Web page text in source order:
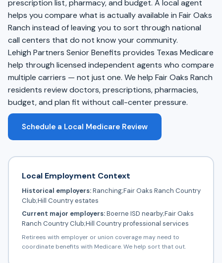
prescription list, pharmacy, and budget. A local agent
helps you compare what is actually available in Fair Oaks
Ranch instead of leaving you to sort through national
call centers that do not know your community.
Lehigh Partners Senior Benefits provides Texas Medicare
help through licensed independent agents who compare
multiple carriers — not just one. We help Fair Oaks Ranch
residents review doctors, prescriptions, pharmacies,
budget, and plan fit without call-center pressure.
Schedule a Local Medicare Review
Local Employment Context
Historical employers:Ranching;Fair Oaks Ranch Country
Club;Hill Country estates
Current major employers:Boerne ISD nearby;Fair Oaks
Ranch Country Club;Hill Country professional services
Retirees with employer or union coverage may need to
coordinate benefits with Medicare. We help sort that out.